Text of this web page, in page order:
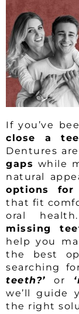
If you’ve
close a
Dentures
gaps while
natural
options for
that fit
oral
missing
help you
the best
searching
teeth?’ or
we’ll guide
the right